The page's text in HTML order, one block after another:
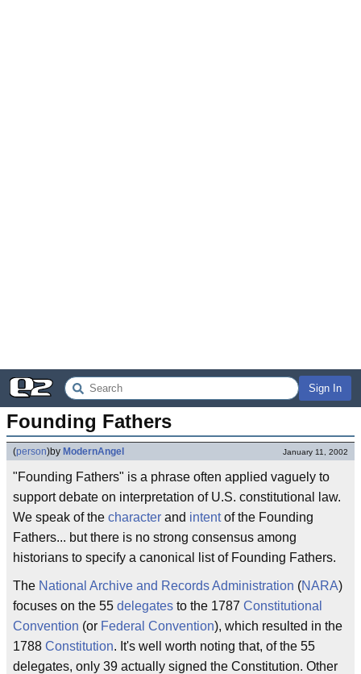
Sign In
Founding Fathers
(person)by ModernAngel January 11, 2002
"Founding Fathers" is a phrase often applied vaguely to
support debate on interpretation of U.S. constitutional law.
We speak of the character and intentof the Founding
Fathers... but there is no strong consensus among
historians to specify a canonical list of Founding Fathers.
The National Archive and Records Administration (NARA)
focuses on the 55 delegates to the 1787 Constitutional
Convention (or Federal Convention), which resulted in the
1788 Constitution. It's well worth noting that, of the 55
delegates, only 39 actually signed the Constitution. Other